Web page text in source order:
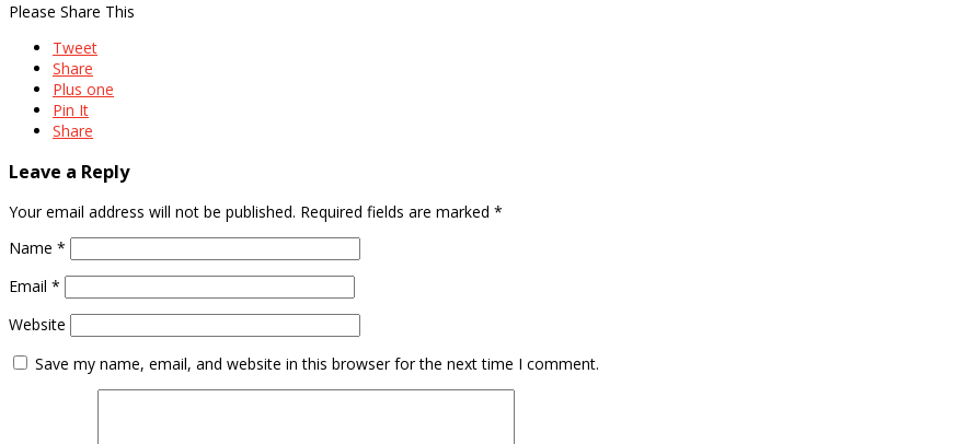
Please Share This
Tweet
Share
Plus one
Pin It
Share
Leave a Reply
Your email address will not be published. Required fields are marked *
Name *
Email *
Website
Save my name, email, and website in this browser for the next time I comment.